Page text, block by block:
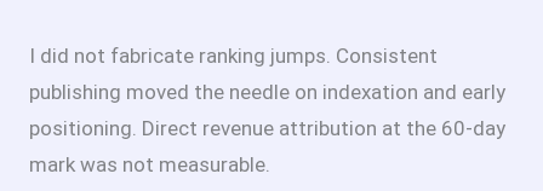
I did not fabricate ranking jumps. Consistent
publishing moved the needle on indexation and early
positioning. Direct revenue attribution at the 60-day
mark was not measurable.